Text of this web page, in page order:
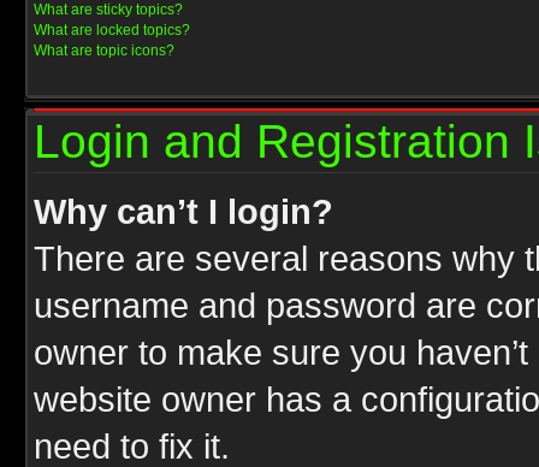
What are sticky topics?
What are locked topics?
What are topic icons?
Login and Registration
Why can’t I login?
There are several reasons why
username and password are
owner to make sure you
website owner has a
need to fix it.